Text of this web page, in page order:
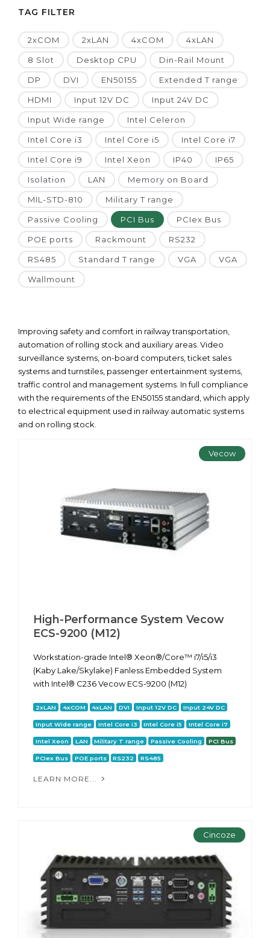
TAG FILTER
2xCOM 2xLAN 4xCOM 4xLAN
8 Slot Desktop CPU Din-Rail Mount
DP DVI EN50155 Extended T range
HDMI Input 12V DC Input 24V DC
Input Wide range Intel Celeron
Intel Core i3 Intel Core i5 Intel Core i7
Intel Core i9 Intel Xeon IP40 IP65
Isolation LAN Memory on Board
MIL-STD-810 Military T range
Passive Cooling PCI Bus PCIex Bus
POE ports Rackmount RS232
RS485 Standard T range VGA VGA
Wallmount
Improving safety and comfort in railway transportation,
automation of rolling stock and auxiliary areas. Video
surveillance systems, on-board computers, ticket sales
systems and turnstiles, passenger entertainment systems,
traffic control and management systems. In full compliance
with the requirements of the EN50155 standard, which apply
to electrical equipment used in railway automatic systems
and on rolling stock.
Vecow
High-Performance System Vecow
ECS-9200 (M12)
Workstation-grade Intel® Xeon®/Core™ i7/i5/i3
(Kaby Lake/Skylake) Fanless Embedded System
with Intel® C236 Vecow ECS-9200 (M12)
2xLAN 4xCOM 4xLAN DVI Input 12V DC Input 24V DC
Input Wide range Intel Core i3 Intel Core i5 Intel Core i7
Intel Xeon LAN Military T range Passive Cooling PCI Bus
PCIex Bus POE ports RS232 RS485
LEARN MORE...
Cincoze